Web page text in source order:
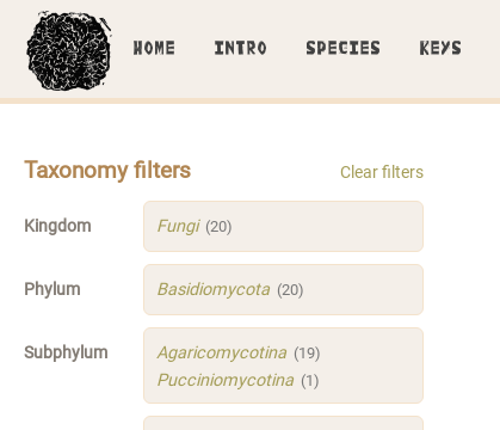
HOME INTRO SPECIES KEYS
Taxonomy filters Clear filters
Kingdom Fungi (20)
Phylum Basidiomycota (20)
Subphylum Agaricomycotina (19)
Pucciniomycotina (1)